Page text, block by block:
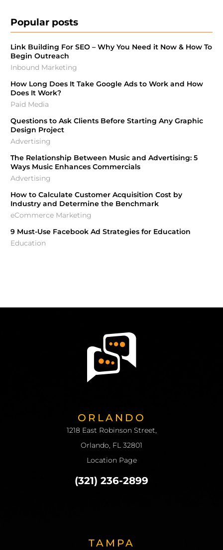
Popular posts
Link Building For SEO – Why You Need it Now & How To
Begin Outreach
Inbound Marketing
How Long Does It Take Google Ads to Work and How
Does It Work?
Paid Media
Questions to Ask Clients Before Starting Any Graphic
Design Project
Advertising
The Relationship Between Music and Advertising: 5
Ways Music Enhances Commercials
Advertising
How to Calculate Customer Acquisition Cost by
Industry and Determine the Benchmark
eCommerce Marketing
9 Must-Use Facebook Ad Strategies for Education
Education
ORLANDO
1218 East Robinson Street,
Orlando, FL 32801
Location Page
(321) 236-2899
TAMPA